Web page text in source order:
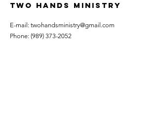
TWO HANDS MINISTRY
E-mail: twohandsministry@gmail.com
Phone: (989) 373-2052